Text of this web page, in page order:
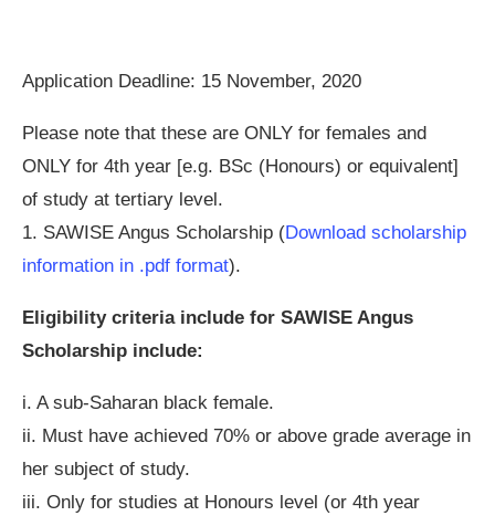
Application Deadline: 15 November, 2020
Please note that these are ONLY for females and
ONLY for 4th year [e.g. BSc (Honours) or equivalent]
of study at tertiary level.
1. SAWISE Angus Scholarship (Download scholarship
information in .pdf format).
Eligibility criteria include for SAWISE Angus
Scholarship include:
i. A sub-Saharan black female.
ii. Must have achieved 70% or above grade average in
her subject of study.
iii. Only for studies at Honours level (or 4th year